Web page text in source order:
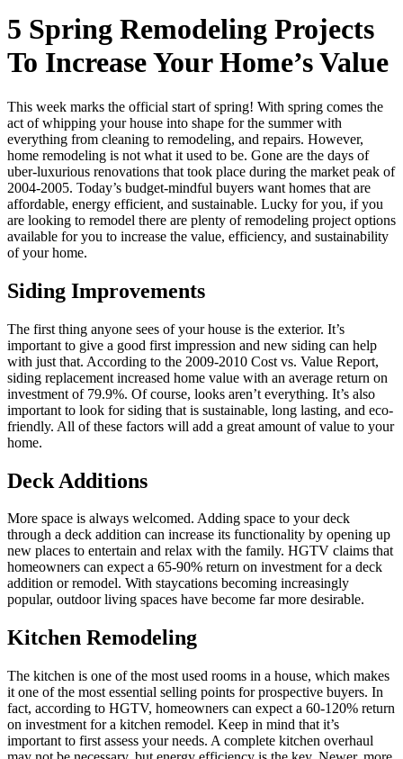
5 Spring Remodeling Projects
To Increase Your Home’s Value
This week marks the official start of spring! With spring comes the
act of whipping your house into shape for the summer with
everything from cleaning to remodeling, and repairs. However,
home remodeling is not what it used to be. Gone are the days of
uber-luxurious renovations that took place during the market peak of
2004-2005. Today’s budget-mindful buyers want homes that are
affordable, energy efficient, and sustainable. Lucky for you, if you
are looking to remodel there are plenty of remodeling project options
available for you to increase the value, efficiency, and sustainability
of your home.
Siding Improvements
The first thing anyone sees of your house is the exterior. It’s
important to give a good first impression and new siding can help
with just that. According to the 2009-2010 Cost vs. Value Report,
siding replacement increased home value with an average return on
investment of 79.9%. Of course, looks aren’t everything. It’s also
important to look for siding that is sustainable, long lasting, and eco-
friendly. All of these factors will add a great amount of value to your
home.
Deck Additions
More space is always welcomed. Adding space to your deck
through a deck addition can increase its functionality by opening up
new places to entertain and relax with the family. HGTV claims that
homeowners can expect a 65-90% return on investment for a deck
addition or remodel. With staycations becoming increasingly
popular, outdoor living spaces have become far more desirable.
Kitchen Remodeling
The kitchen is one of the most used rooms in a house, which makes
it one of the most essential selling points for prospective buyers. In
fact, according to HGTV, homeowners can expect a 60-120% return
on investment for a kitchen remodel. Keep in mind that it’s
important to first assess your needs. A complete kitchen overhaul